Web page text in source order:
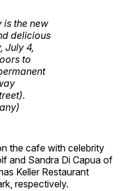
the cafe with celebrity
and Sandra Di Capua of
Keller Restaurant
respectively.